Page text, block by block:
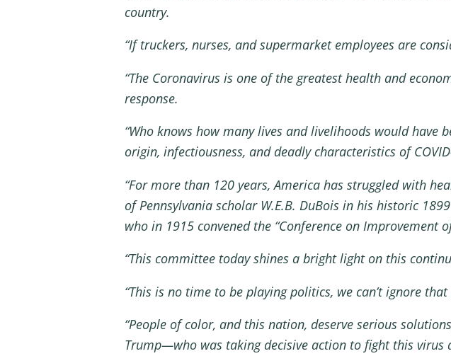
country.
“If truckers, nurses, and supermarket employees are
“The Coronavirus is one of the greatest health and
response.
“Who knows how many lives and livelihoods would
origin, infectiousness, and deadly characteristics of
“For more than 120 years, America has struggled with
of Pennsylvania scholar W.E.B. DuBois in his historic
who in 1915 convened the “Conference on Improvement
“This committee today shines a bright light on this
“This is no time to be playing politics, we can’t ignore
“People of color, and this nation, deserve serious
Trump—who was taking decisive action to fight this